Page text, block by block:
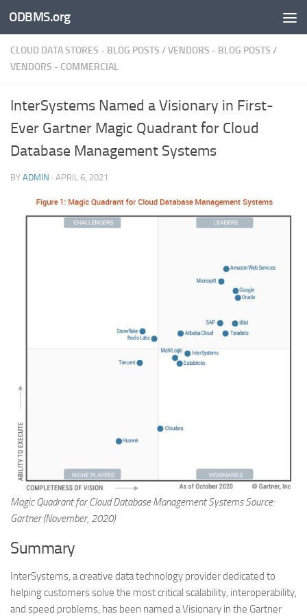
Skip to content
ODBMS.org
CLOUD DATA STORES - BLOG POSTS /VENDORS - BLOG POSTS /
VENDORS - COMMERCIAL
InterSystems Named a Visionary in First-
Ever Gartner Magic Quadrant for Cloud
Database Management Systems
BY ADMIN · APRIL 6, 2021
Magic Quadrant for Cloud Database Management Systems Source:
Gartner (November, 2020)
Summary
InterSystems, a creative data technology provider dedicated to
helping customers solve the most critical scalability, interoperability,
and speed problems, has been named a Visionary in the Gartner